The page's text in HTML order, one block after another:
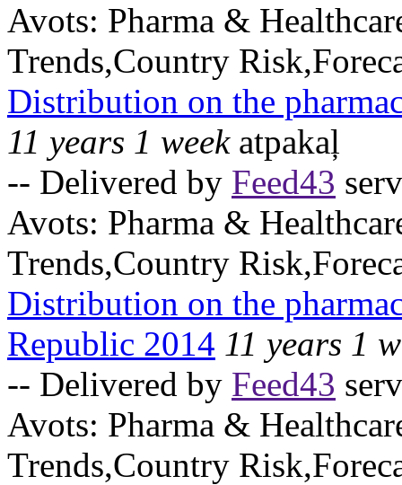
Avots: Pharma &
Trends,Country
Distribution on the
11 years 1 weekatpakaļ
-- Delivered by Feed43
Avots: Pharma &
Trends,Country
Distribution on the
Republic 2014 11 years 1
-- Delivered by Feed43
Avots: Pharma &
Trends,Country